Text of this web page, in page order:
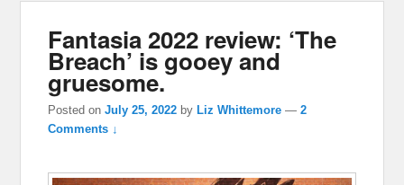
Fantasia 2022 review: ‘The
Breach’ is gooey and
gruesome.
Posted onJuly 25, 2022 byLiz Whittemore —2
Comments ↓